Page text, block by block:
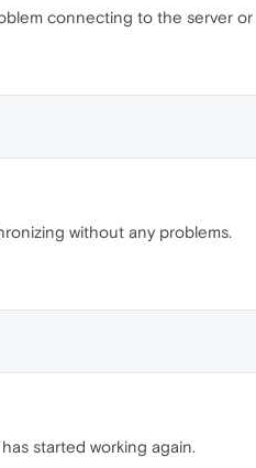
connecting to the server
without any problems.
started working again.